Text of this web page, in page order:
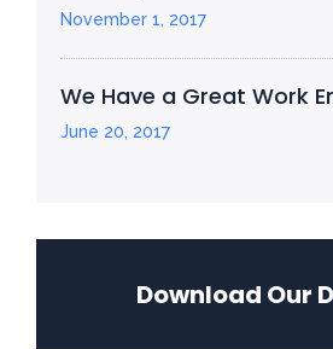
November 1, 2017
We Have a Great Work
June 20, 2017
Download Our